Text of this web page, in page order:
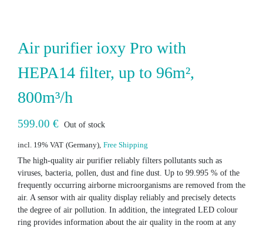
Air purifier ioxy Pro with
HEPA14 filter, up to 96m²,
800m³/h
599.00 € Out of stock
incl. 19% VAT
The high-quality air purifier reliably filters pollutants such as
viruses, bacteria, pollen, dust and fine dust. Up to 99.995 % of the
frequently occurring airborne microorganisms are removed from the
air. A sensor with air quality display reliably and precisely detects
the degree of air pollution. In addition, the integrated LED colour
ring provides information about the air quality in the room at any